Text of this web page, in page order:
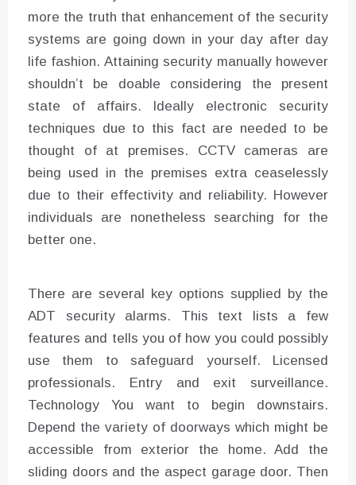
more the truth that enhancement of the security
systems are going down in your day after day
life fashion. Attaining security manually however
shouldn’t be doable considering the present
state of affairs. Ideally electronic security
techniques due to this fact are needed to be
thought of at premises. CCTV cameras are
being used in the premises extra ceaselessly
due to their effectivity and reliability. However
individuals are nonetheless searching for the
better one.
There are several key options supplied by the
ADT security alarms. This text lists a few
features and tells you of how you could possibly
use them to safeguard yourself. Licensed
professionals. Entry and exit surveillance.
Technology You want to begin downstairs.
Depend the variety of doorways which might be
accessible from exterior the home. Add the
sliding doors and the aspect garage door. Then